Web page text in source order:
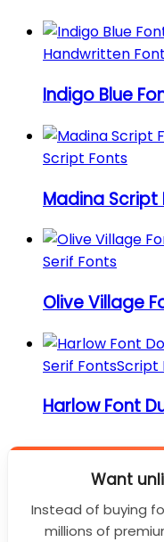
Handwritten
Indigo Blue
Script Fonts
Madina Script
Serif Fonts
Olive Village
Serif FontsScript
Harlow Font
Want
Instead of buying
millions of